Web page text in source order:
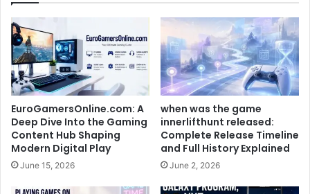
EuroGamersOnline.com: A
Deep Dive Into the Gaming
Content Hub Shaping
Modern Digital Play
June 15, 2026
when was the game
innerlifthunt released:
Complete Release Timeline
and Full History Explained
June 2, 2026